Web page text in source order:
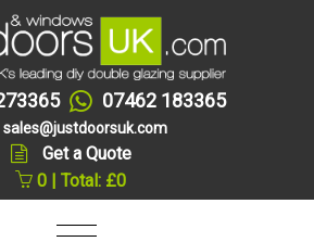
07462 183365
sales@justdoorsuk.com
Get a Quote
0 | Total: £0